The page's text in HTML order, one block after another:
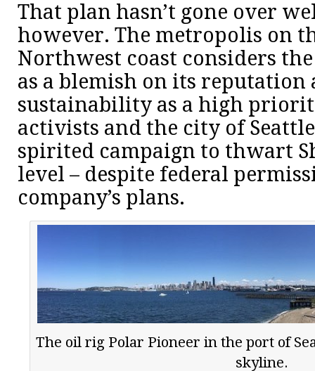
That plan hasn’t gone over
however. The metropolis on
Northwest coast considers
as a blemish on its reputation
sustainability as a high
activists and the city of
spirited campaign to thwart
level – despite federal
company’s plans.
The oil rig Polar Pioneer in the port of
skyline.